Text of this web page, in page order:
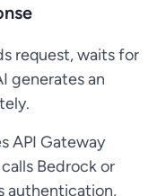
request, waits for
generates an
API Gateway
Bedrock or
authentication,